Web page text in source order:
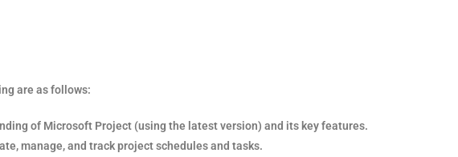
are as follows:
of Microsoft Project (using the latest version) and its key features.
manage, and track project schedules and tasks.